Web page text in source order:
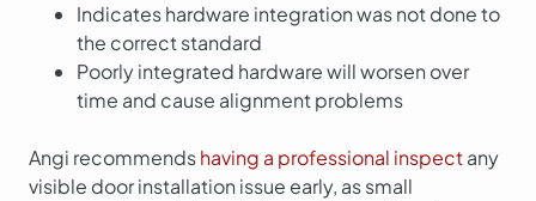
Indicates hardware integration was not done to
the correct standard
Poorly integrated hardware will worsen over
time and cause alignment problems
Angi recommendshaving a professional inspectany
visible door installation issue early, as small